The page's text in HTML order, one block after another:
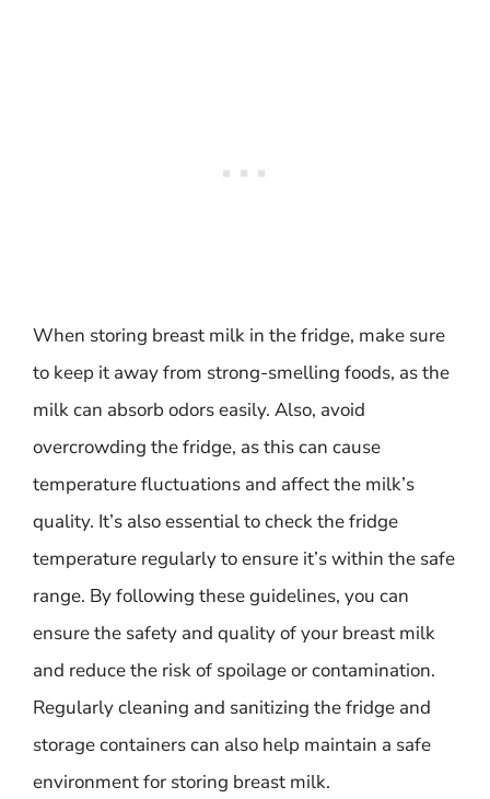
When storing breast milk in the fridge, make sure
to keep it away from strong-smelling foods, as the
milk can absorb odors easily. Also, avoid
overcrowding the fridge, as this can cause
temperature fluctuations and affect the milk’s
quality. It’s also essential to check the fridge
temperature regularly to ensure it’s within the safe
range. By following these guidelines, you can
ensure the safety and quality of your breast milk
and reduce the risk of spoilage or contamination.
Regularly cleaning and sanitizing the fridge and
storage containers can also help maintain a safe
environment for storing breast milk.